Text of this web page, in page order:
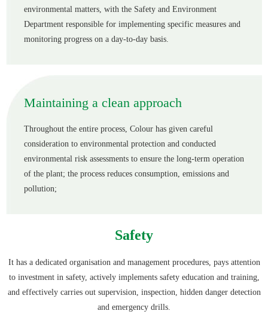
environmental matters, with the Safety and Environment
Department responsible for implementing specific measures and
monitoring progress on a day-to-day basis.
Maintaining a clean approach
Throughout the entire process, Colour has given careful
consideration to environmental protection and conducted
environmental risk assessments to ensure the long-term operation
of the plant; the process reduces consumption, emissions and
pollution;
Safety
It has a dedicated organisation and management procedures, pays attention
to investment in safety, actively implements safety education and training,
and effectively carries out supervision, inspection, hidden danger detection
and emergency drills.